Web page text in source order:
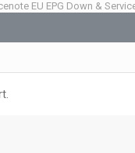
EU EPG Down &